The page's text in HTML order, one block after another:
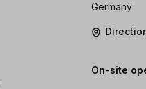
Germany
On-site